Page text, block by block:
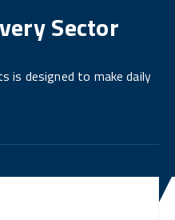
Sector
is designed to make daily